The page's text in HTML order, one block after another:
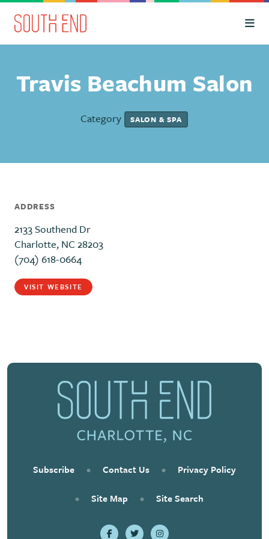
Skip to Main Content
Travis Beachum Salon
Category SALON & SPA
ADDRESS
2133 Southend Dr
Charlotte, NC 28203
(704) 618-0664
VISIT WEBSITE
Subscribe • Contact Us • Privacy Policy
• Site Map • Site Search